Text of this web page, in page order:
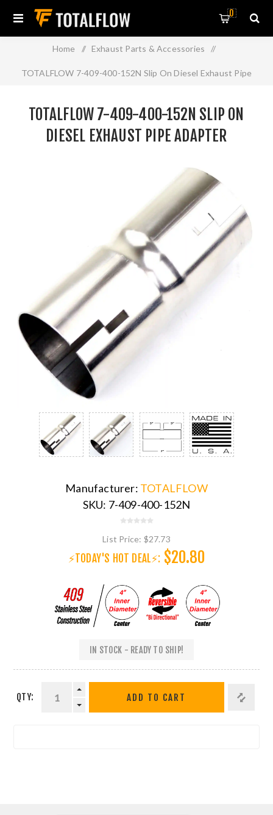
0
Home / Exhaust Parts & Accessories /
TOTALFLOW 7-409-400-152N Slip On Diesel Exhaust Pipe
TOTALFLOW 7-409-400-152N SLIP ON
DIESEL EXHAUST PIPE ADAPTER
Manufacturer: TOTALFLOW
SKU: 7-409-400-152N
List Price: $27.73
⚡TODAY'S HOT DEAL⚡: $20.80
IN STOCK - READY TO SHIP!
QTY: ADD TO CART